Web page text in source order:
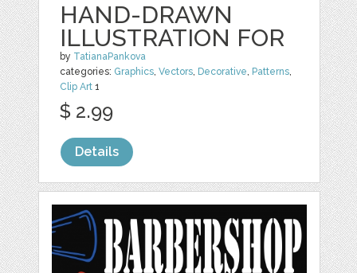
HAND-DRAWN
ILLUSTRATION FOR
by TatianaPankova
categories: Graphics,Vectors, Decorative, Patterns,
Clip Art 1
$ 2.99
Details